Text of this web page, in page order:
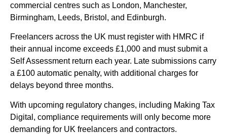
commercial centres such as London, Manchester,
Birmingham, Leeds, Bristol, and Edinburgh.
Freelancers across the UK must register with HMRC if
their annual income exceeds £1,000 and must submit a
Self Assessment return each year. Late submissions carry
a £100 automatic penalty, with additional charges for
delays beyond three months.
With upcoming regulatory changes, including Making Tax
Digital, compliance requirements will only become more
demanding for UK freelancers and contractors.